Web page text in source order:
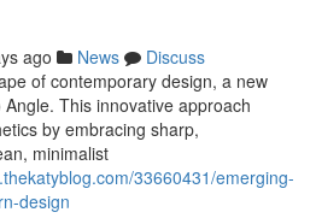
ago News
Discuss
of contemporary design, a new
This innovative approach
by embracing sharp,
minimalist
33660431/emerging-
design